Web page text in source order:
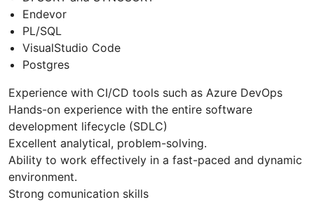
Endevor
PL/SQL
VisualStudio Code
Postgres
Experience with CI/CD tools such as Azure DevOps
Hands-on experience with the entire software
development lifecycle (SDLC)
Excellent analytical, problem-solving.
Ability to work effectively in a fast-paced and dynamic
environment.
Strong comunication skills